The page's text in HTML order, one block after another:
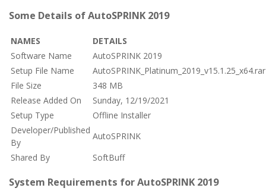
Some Details of AutoSPRINK 2019
NAMES
DETAILS
Software Name
AutoSPRINK 2019
Setup File Name
AutoSPRINK_Platinum_2019_v15.1.25_x64.rar
File Size
348 MB
Release Added On
Sunday, 12/19/2021
Setup Type
Offline Installer
Developer/Published
By
AutoSPRINK
Shared By
SoftBuff
System Requirements for AutoSPRINK 2019